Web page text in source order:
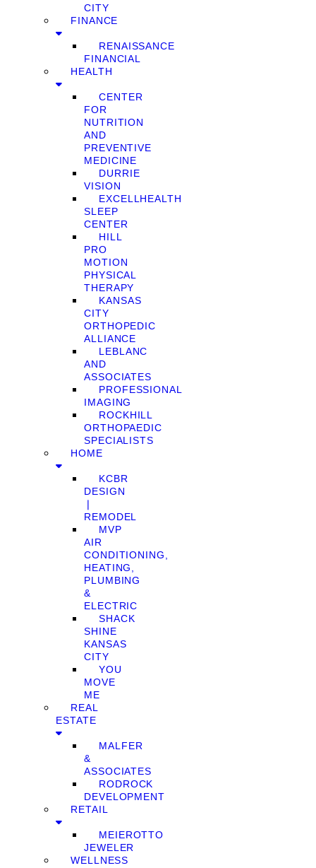
CITY
FINANCE
RENAISSANCE
FINANCIAL
HEALTH
CENTER
FOR
NUTRITION
AND
PREVENTIVE
MEDICINE
DURRIE
VISION
EXCELLHEALTH
SLEEP
CENTER
HILL
PRO
MOTION
PHYSICAL
THERAPY
KANSAS
CITY
ORTHOPEDIC
ALLIANCE
LEBLANC
AND
ASSOCIATES
PROFESSIONAL
IMAGING
ROCKHILL
ORTHOPAEDIC
SPECIALISTS
HOME
KCBR
DESIGN
❘
REMODEL
MVP
AIR
CONDITIONING,
HEATING,
PLUMBING
&
ELECTRIC
SHACK
SHINE
KANSAS
CITY
YOU
MOVE
ME
REAL
ESTATE
MALFER
&
ASSOCIATES
RODROCK
DEVELOPMENT
RETAIL
MEIEROTTO
JEWELER
WELLNESS